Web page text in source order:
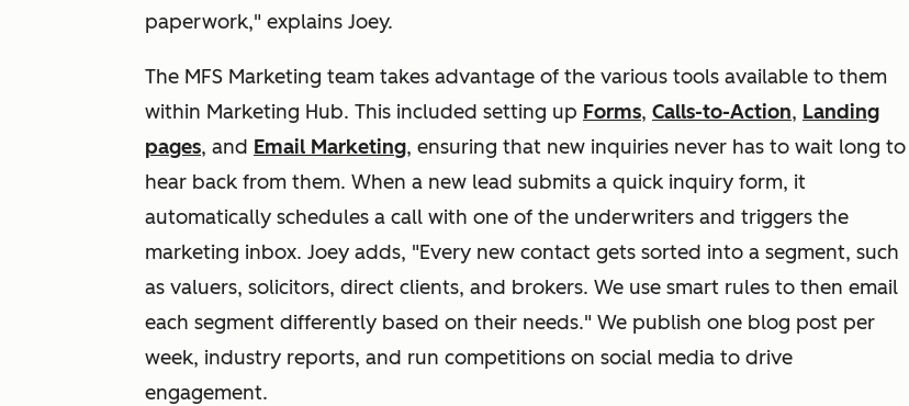
paperwork," explains Joey.
The MFS Marketing team takes advantage of the various tools available to them
within Marketing Hub. This included setting up Forms, Calls-to-Action, Landing
pages, and Email Marketing, ensuring that new inquiries never has to wait long to
hear back from them. When a new lead submits a quick inquiry form, it
automatically schedules a call with one of the underwriters and triggers the
marketing inbox. Joey adds, "Every new contact gets sorted into a segment, such
as valuers, solicitors, direct clients, and brokers. We use smart rules to then email
each segment differently based on their needs." We publish one blog post per
week, industry reports, and run competitions on social media to drive
engagement.